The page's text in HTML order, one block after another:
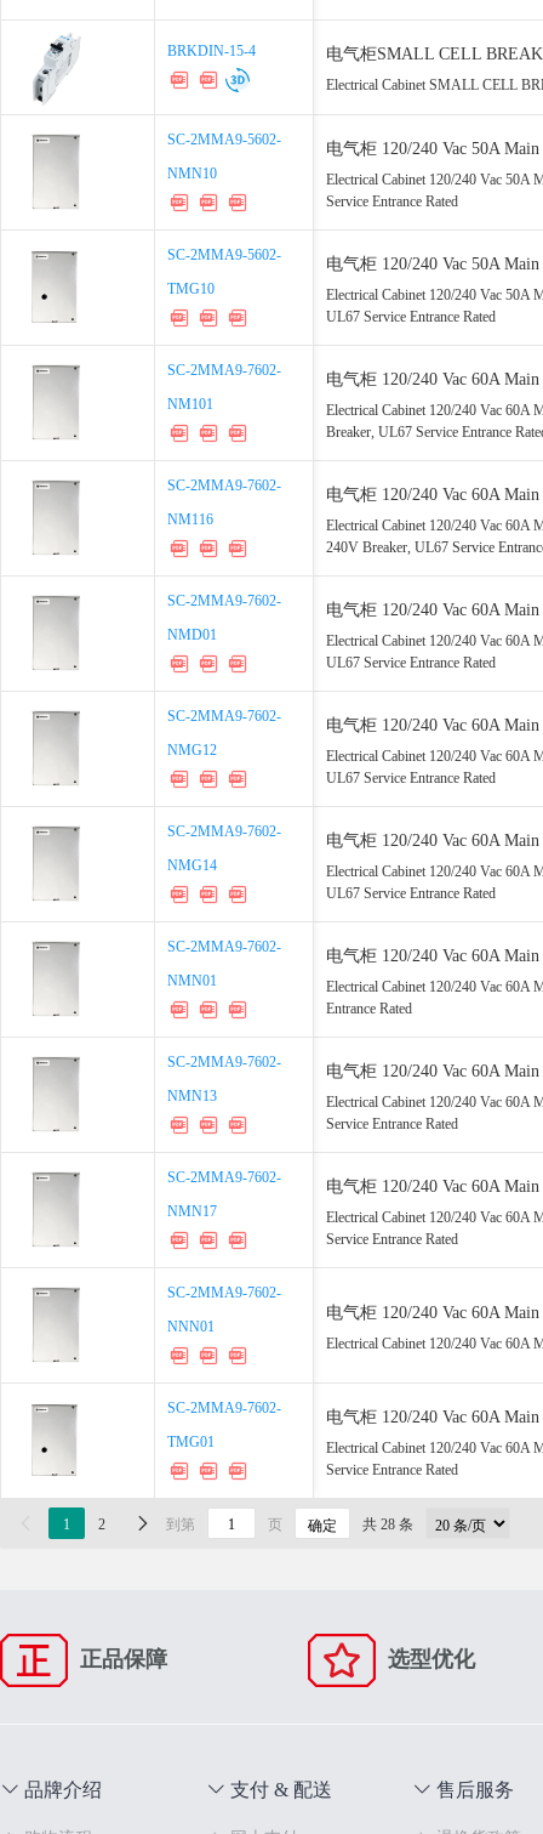
BRKDIN-15-4 电气柜SMALL CELL
Electrical Cabinet SMALL CELL
SC-2MMA9-5602-
NMN10
电气柜 120/240 Vac 50A
UL67 Service Entrance Rated
Electrical Cabinet 120/240 Vac
Service Entrance Rated
SC-2MMA9-5602-
TMG10
电气柜 120/240 Vac 50A
GFCI, UL67 Service Entrance
Electrical Cabinet 120/240 Vac
UL67 Service Entrance Rated
SC-2MMA9-7602-
NM101
电气柜 120/240 Vac 60A
2-Pole Breaker, UL67 Service
Electrical Cabinet 120/240 Vac
Breaker, UL67 Service Entrance
SC-2MMA9-7602-
NM116
电气柜 120/240 Vac 60A
SPD, 15A 240V Breaker,
Electrical Cabinet 120/240 Vac
240V Breaker, UL67 Service
SC-2MMA9-7602-
NMD01
电气柜 120/240 Vac 60A
15, UL67 Service Entrance
Electrical Cabinet 120/240 Vac
UL67 Service Entrance Rated
SC-2MMA9-7602-
NMG12
电气柜 120/240 Vac 60A
GFCI, UL67 Service Entrance
Electrical Cabinet 120/240 Vac
UL67 Service Entrance Rated
SC-2MMA9-7602-
NMG14
电气柜 120/240 Vac 60A
GFCI, UL67 Service Entrance
Electrical Cabinet 120/240 Vac
UL67 Service Entrance Rated
SC-2MMA9-7602-
NMN01
电气柜 120/240 Vac 60A
Service Entrance Rated
Electrical Cabinet 120/240 Vac 60A
Entrance Rated
SC-2MMA9-7602-
NMN13
电气柜 120/240 Vac 60A
UL67 Service Entrance Rated
Electrical Cabinet 120/240 Vac
Service Entrance Rated
SC-2MMA9-7602-
NMN17
电气柜 120/240 Vac 60A
UL67 Service Entrance Rated
Electrical Cabinet 120/240 Vac
Service Entrance Rated
SC-2MMA9-7602-
NNN01
电气柜 120/240 Vac 60A
Rated
Electrical Cabinet 120/240 Vac 60A
SC-2MMA9-7602-
TMG01
电气柜 120/240 Vac 60A
UL67 Service Entrance Rated
Electrical Cabinet 120/240 Vac
Service Entrance Rated
BRKDIN-15-4
SC-2MMA9-5602-
NMN10
SC-2MMA9-5602-
TMG10
SC-2MMA9-7602-
NM101
SC-2MMA9-7602-
NM116
SC-2MMA9-7602-
NMD01
SC-2MMA9-7602-
NMG12
SC-2MMA9-7602-
NMG14
SC-2MMA9-7602-
NMN01
SC-2MMA9-7602-
NMN13
SC-2MMA9-7602-
NMN17
SC-2MMA9-7602-
NNN01
SC-2MMA9-7602-
TMG01
1 2  到第 页 确定 共 28 条
正品保障 选型优化
品牌介绍 支付 & 配送 售后服务